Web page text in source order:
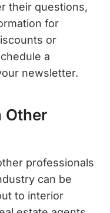
their questions,
for
or
a
newsletter.
Other
professionals
can be
to interior